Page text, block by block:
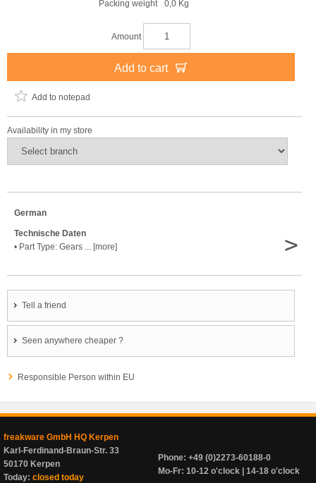
Packing weight
0,0 Kg
Amount
Add to cart
Add to notepad
Availability in my store
German
Technische Daten
• Part Type: Gears ... [more]
>
Tell a friend
Seen anywhere cheaper ?
Responsible Person within EU
freakware GmbH HQ Kerpen
Karl-Ferdinand-Braun-Str. 33
50170 Kerpen
Today: closed today
Phone: +49 (0)2273-60188-0
Mo-Fr: 10-12 o'clock | 14-18 o'clock